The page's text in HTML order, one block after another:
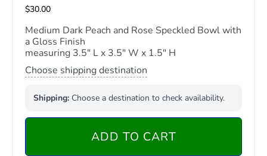
$30.00
Medium Dark Peach and Rose Speckled Bowl with
a Gloss Finish
measuring 3.5″ L x 3.5″ W x 1.5″ H
Choose shipping destination
Shipping: Choose a destination to check availability.
ADD TO CART